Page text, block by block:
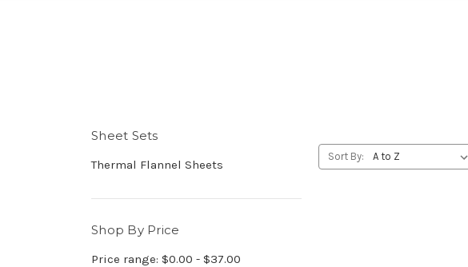
Sheet Sets
Thermal Flannel Sheets
Shop By Price
Price range: $0.00 - $37.00
Sort By: